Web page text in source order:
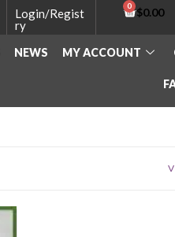
Login/Regist
ry
$0.00
NEWS MY ACCOUNT